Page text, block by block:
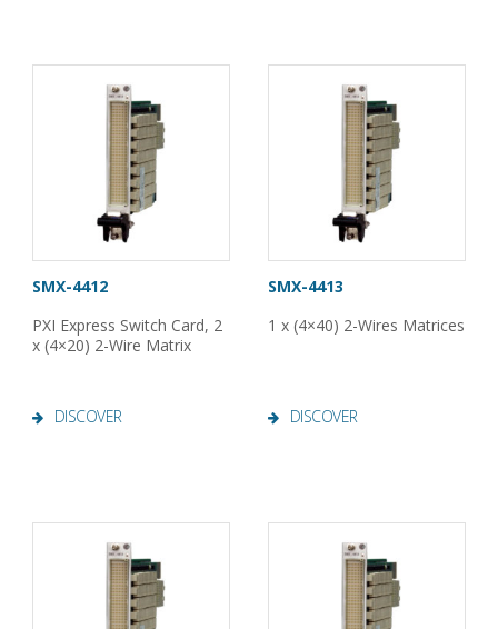
SMX-4412
PXI Express Switch Card, 2
x (4×20) 2-Wire Matrix
DISCOVER
SMX-4413
1 x (4×40) 2-Wires Matrices
DISCOVER